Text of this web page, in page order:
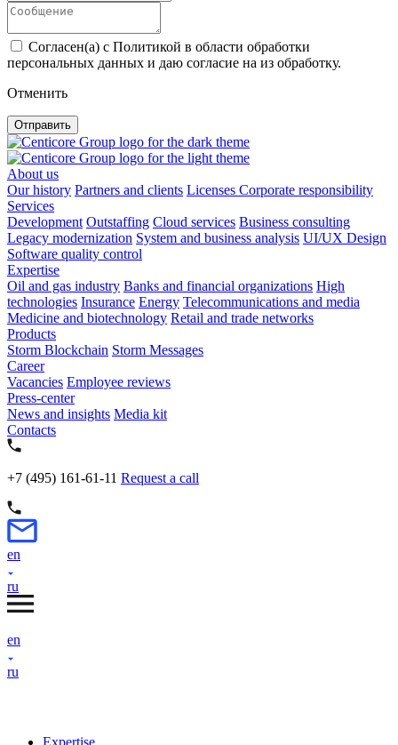
Согласен(а) с Политикой в области обработки
персональных данных и даю согласие на из обработку.
Отменить
Отправить
About us
Our history Partners and clients Licenses Corporate responsibility
Services
Development Outstaffing Cloud services Business consulting
Legacy modernization System and business analysis UI/UX Design
Software quality control
Expertise
Oil and gas industry Banks and financial organizations High
technologies Insurance Energy Telecommunications and media
Medicine and biotechnology Retail and trade networks
Products
Storm Blockchain Storm Messages
Career
Vacancies Employee reviews
Press-center
News and insights Media kit
Contacts
+7 (495) 161-61-11 Request a call
en
ru
en
ru
Expertise